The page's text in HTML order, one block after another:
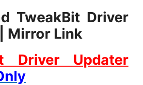
TweakBit Driver
Mirror Link
Driver Updater